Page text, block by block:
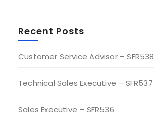
Recent Posts
Customer Service Advisor – SFR538
Technical Sales Executive – SFR537
Sales Executive – SFR536